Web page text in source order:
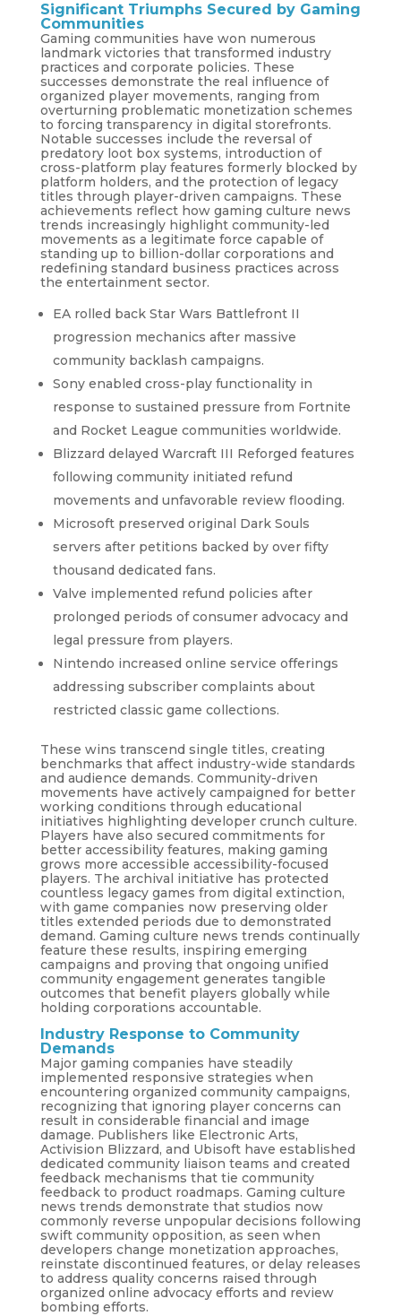
Significant Triumphs Secured by Gaming
Communities
Gaming communities have won numerous
landmark victories that transformed industry
practices and corporate policies. These
successes demonstrate the real influence of
organized player movements, ranging from
overturning problematic monetization schemes
to forcing transparency in digital storefronts.
Notable successes include the reversal of
predatory loot box systems, introduction of
cross-platform play features formerly blocked by
platform holders, and the protection of legacy
titles through player-driven campaigns. These
achievements reflect how gaming culture news
trends increasingly highlight community-led
movements as a legitimate force capable of
standing up to billion-dollar corporations and
redefining standard business practices across
the entertainment sector.
EA rolled back Star Wars Battlefront II
progression mechanics after massive
community backlash campaigns.
Sony enabled cross-play functionality in
response to sustained pressure from Fortnite
and Rocket League communities worldwide.
Blizzard delayed Warcraft III Reforged features
following community initiated refund
movements and unfavorable review flooding.
Microsoft preserved original Dark Souls
servers after petitions backed by over fifty
thousand dedicated fans.
Valve implemented refund policies after
prolonged periods of consumer advocacy and
legal pressure from players.
Nintendo increased online service offerings
addressing subscriber complaints about
restricted classic game collections.
These wins transcend single titles, creating
benchmarks that affect industry-wide standards
and audience demands. Community-driven
movements have actively campaigned for better
working conditions through educational
initiatives highlighting developer crunch culture.
Players have also secured commitments for
better accessibility features, making gaming
grows more accessible accessibility-focused
players. The archival initiative has protected
countless legacy games from digital extinction,
with game companies now preserving older
titles extended periods due to demonstrated
demand. Gaming culture news trends continually
feature these results, inspiring emerging
campaigns and proving that ongoing unified
community engagement generates tangible
outcomes that benefit players globally while
holding corporations accountable.
Industry Response to Community
Demands
Major gaming companies have steadily
implemented responsive strategies when
encountering organized community campaigns,
recognizing that ignoring player concerns can
result in considerable financial and image
damage. Publishers like Electronic Arts,
Activision Blizzard, and Ubisoft have established
dedicated community liaison teams and created
feedback mechanisms that tie community
feedback to product roadmaps. Gaming culture
news trends demonstrate that studios now
commonly reverse unpopular decisions following
swift community opposition, as seen when
developers change monetization approaches,
reinstate discontinued features, or delay releases
to address quality concerns raised through
organized online advocacy efforts and review
bombing efforts.